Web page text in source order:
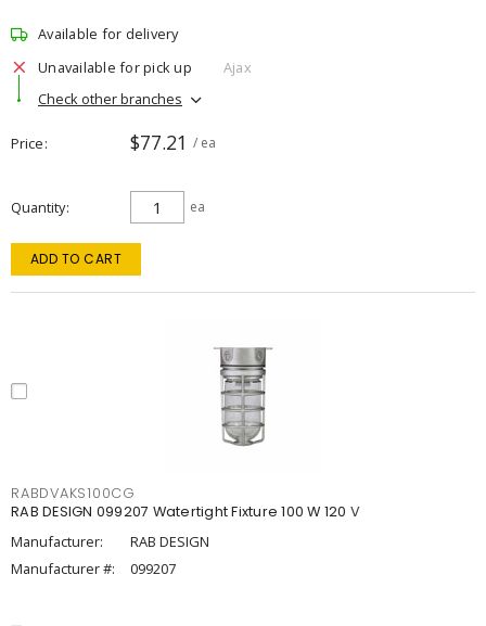
Available for delivery
Unavailable for pick up
Ajax
Check other branches
Price $77.21 / ea
Quantity ea
ADD TO CART
RABDVAKS100CG
RAB DESIGN 099207 Watertight Fixture 100 W 120 V
Manufacturer:
RAB DESIGN
Manufacturer #:
099207